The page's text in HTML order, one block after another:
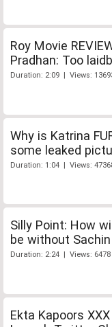
Roy Movie
Pradhan: Too
Duration: 2:09 | Views:
Why is Katrina
some leaked
Duration: 1:04 | Views:
Silly Point: How
be without
Duration: 2:24 | Views: 6478
Ekta Kapoors